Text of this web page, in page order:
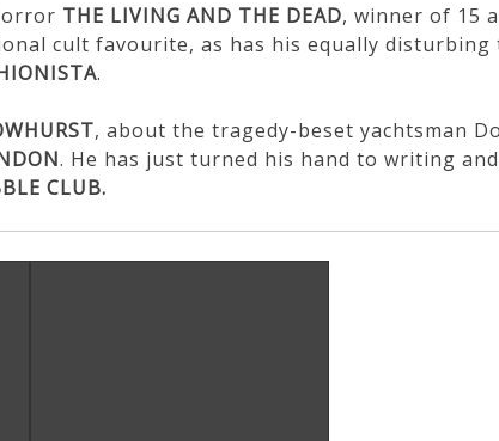
THE LIVING AND THE DEAD, winner of 15
cult favourite, as has his equally
.
, about the tragedy-beset yachtsman
. He has just turned his hand to writing
CLUB.